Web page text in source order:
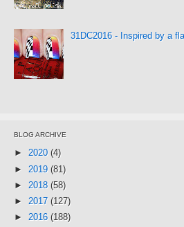
31DC2016 - Inspired by a
BLOG ARCHIVE
► 2020 (4)
► 2019 (81)
► 2018 (58)
► 2017 (127)
► 2016 (188)